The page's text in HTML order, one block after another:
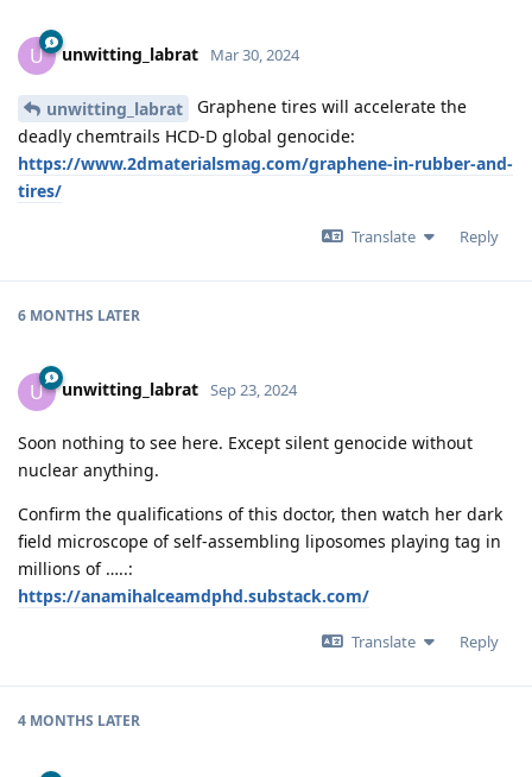
U unwitting_labrat Mar 30, 2024
unwitting_labrat
Graphene tires will accelerate the
deadly chemtrails HCD-D global genocide:
https://www.2dmaterialsmag.com/graphene-in-rubber-and-
tires/
Translate Reply
6 MONTHS LATER
U unwitting_labrat Sep 23, 2024
Soon nothing to see here. Except silent genocide without
nuclear anything.
Confirm the qualifications of this doctor, then watch her dark
field microscope of self-assembling liposomes playing tag in
millions of …..:
https://anamihalceamdphd.substack.com/
Translate Reply
4 MONTHS LATER